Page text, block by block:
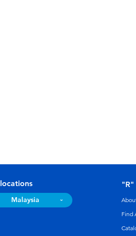
Malaysia
"R"
Find